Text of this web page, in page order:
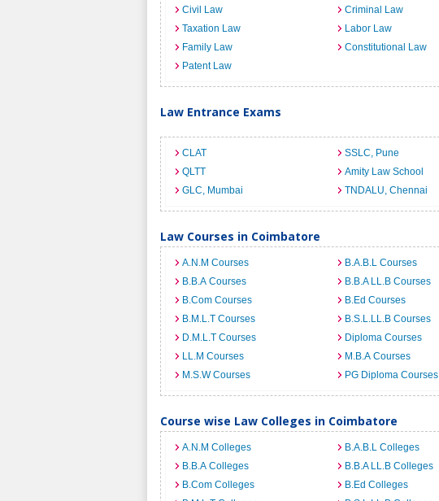
Civil Law Criminal Law
Taxation Law
Labor Law
Family Law
Constitutional Law
Patent Law
Law Entrance Exams
CLAT SSLC, Pune
QLTT
Amity Law School
GLC, Mumbai
TNDALU, Chennai
Law Courses in Coimbatore
A.N.M Courses B.A.B.L Courses
B.B.A Courses
B.B.A LL.B Courses
B.Com Courses
B.Ed Courses
B.M.L.T Courses
B.S.L.LL.B Courses
D.M.L.T Courses
Diploma Courses
LL.M Courses
M.B.A Courses
M.S.W Courses
PG Diploma Courses
Course wise Law Colleges in Coimbatore
A.N.M Colleges B.A.B.L Colleges
B.B.A Colleges
B.B.A LL.B Colleges
B.Com Colleges
B.Ed Colleges